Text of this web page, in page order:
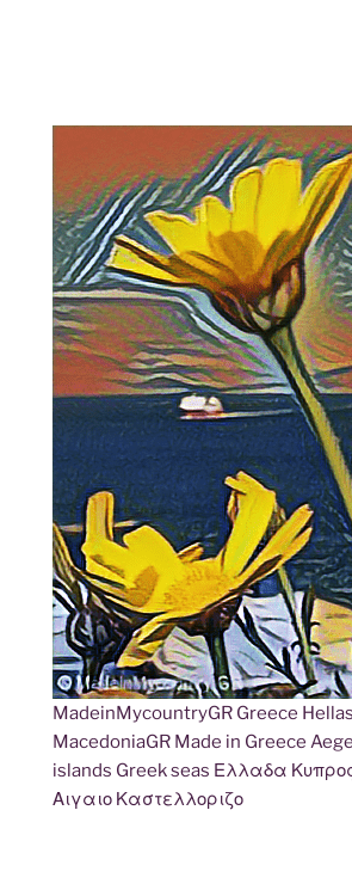
MadeinMycountryGR Greece
MacedoniaGR Made in Greece
islands Greek seas Ελλαδα
Αιγαιο Καστελλοριζο